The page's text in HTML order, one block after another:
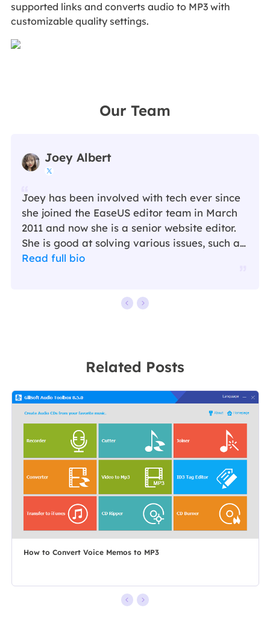
supported links and converts audio to MP3 with
customizable quality settings.
Our Team
Joey Albert

Joey has been involved with tech ever since
she joined the EaseUS editor team in March
2011 and now she is a senior website editor.
She is good at solving various issues, such as
video downloading and recording.…
Read full bio
Related Posts
How to Convert Voice Memos to MP3